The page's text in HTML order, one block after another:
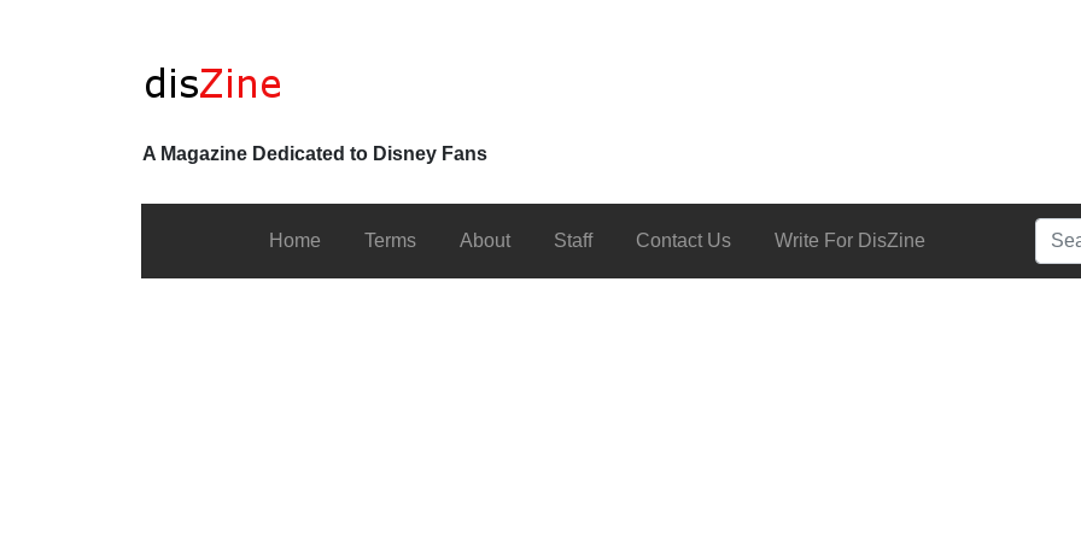
A Magazine Dedicated to Disney Fans
Home Terms About Staff Contact Us Write For DisZine